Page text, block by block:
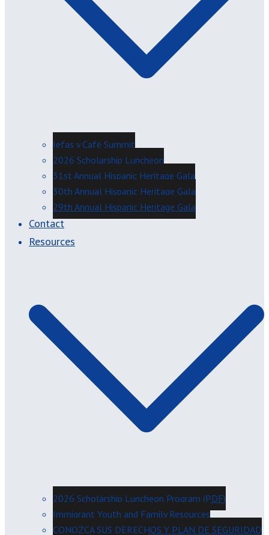
Jefas y Café Summit
2026 Scholarship Luncheon
31st Annual Hispanic Heritage Gala
30th Annual Hispanic Heritage Gala
29th Annual Hispanic Heritage Gala
Contact
Resources
2026 Scholarship Luncheon Program (PDF)
Immigrant Youth and Family Resources
CONOZCA SUS DERECHOS Y PLAN DE SEGURIDAD